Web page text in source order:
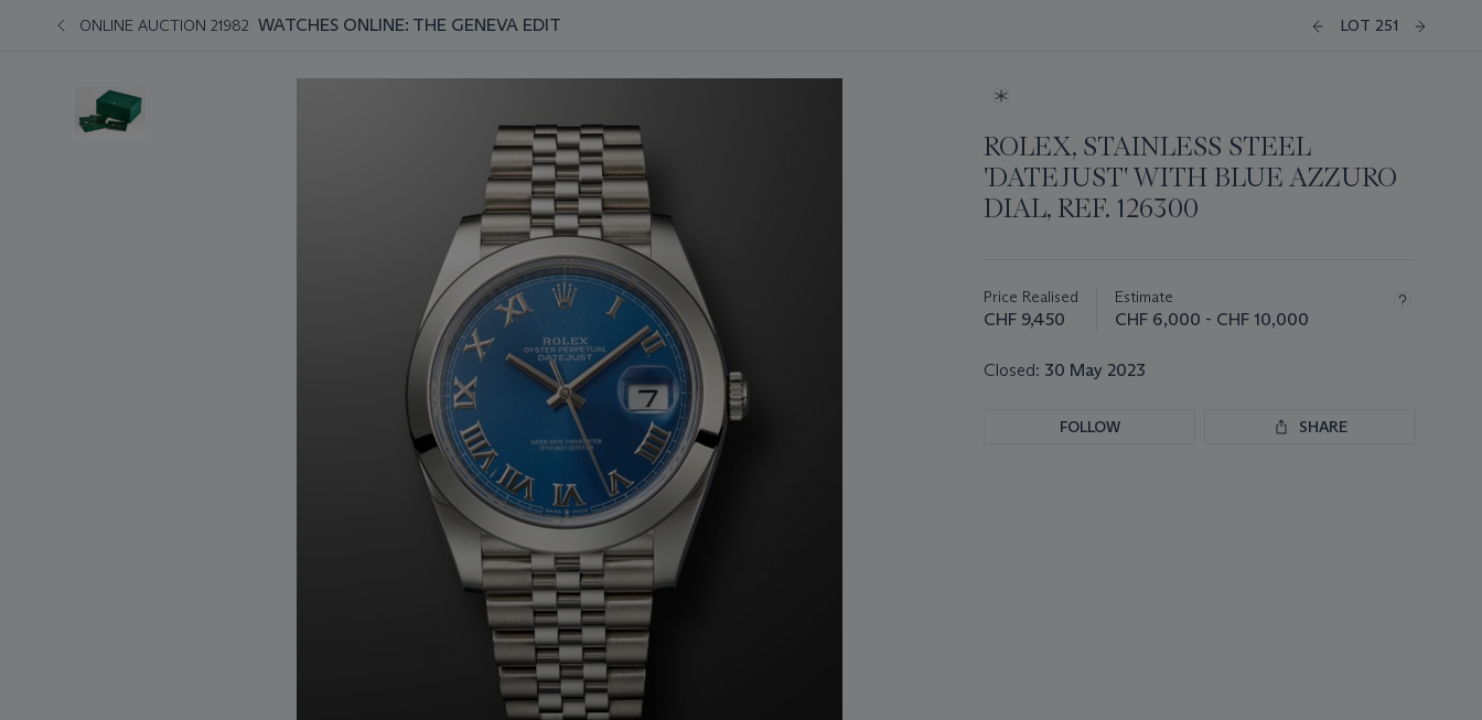
ONLINE AUCTION 21982 WATCHES ONLINE: THE GENEVA EDIT LOT 251
ROLEX, STAINLESS STEEL
'DATEJUST' WITH BLUE AZZURO
DIAL, REF. 126300
about
this
Price Realised
CHF 9,450
Estimate
CHF 6,000 - CHF 10,000
Closed: 30 May 2023
FOLLOW SHARE